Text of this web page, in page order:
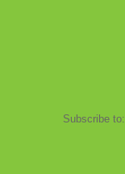
Subscribe to: